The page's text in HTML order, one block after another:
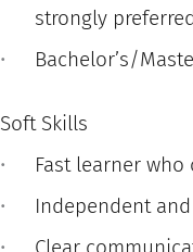
strongly
Bachelor’s/
Soft Skills
Fast learner
Independent
Clear